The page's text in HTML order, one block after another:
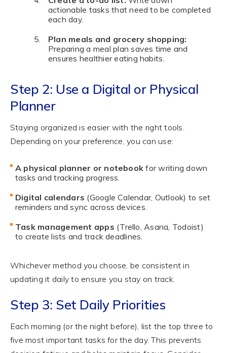
actionable tasks that need to be completed
each day.
Plan meals and grocery shopping:
Preparing a meal plan saves time and
ensures healthier eating habits.
Step 2: Use a Digital or Physical
Planner
Staying organized is easier with the right tools.
Depending on your preference, you can use:
A physical planner or notebook for writing down
tasks and tracking progress.
Digital calendars (Google Calendar, Outlook) to set
reminders and sync across devices.
Task management apps (Trello, Asana, Todoist)
to create lists and track deadlines.
Whichever method you choose, be consistent in
updating it daily to ensure you stay on track.
Step 3: Set Daily Priorities
Each morning (or the night before), list the top three to
five most important tasks for the day. This prevents